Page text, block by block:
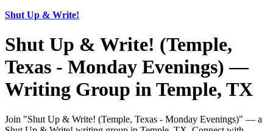
Shut Up & Write!
Shut Up & Write! (Temple,
Texas - Monday Evenings) —
Writing Group in Temple, TX
Join "Shut Up & Write! (Temple, Texas - Monday Evenings)" — a